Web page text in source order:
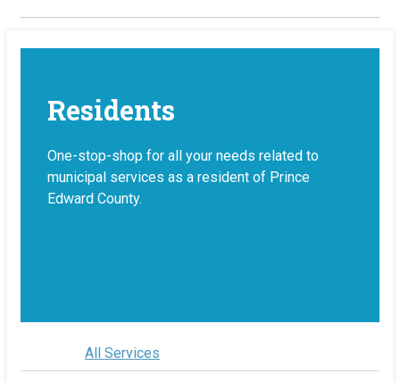
Residents
One-stop-shop for all your needs related to
municipal services as a resident of Prince
Edward County.
All Services